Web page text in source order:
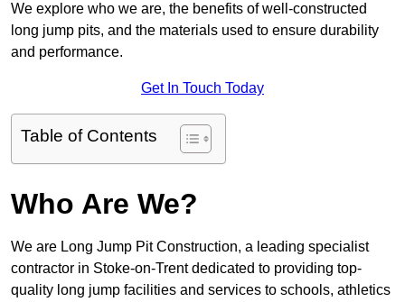
We explore who we are, the benefits of well-constructed
long jump pits, and the materials used to ensure durability
and performance.
Get In Touch Today
Table of Contents
Who Are We?
We are Long Jump Pit Construction, a leading specialist
contractor in Stoke-on-Trent dedicated to providing top-
quality long jump facilities and services to schools, athletics